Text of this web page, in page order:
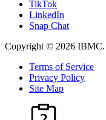
TikTok
LinkedIn
Snap Chat
Copyright © 2026 IBMC.
Terms of Service
Privacy Policy
Site Map